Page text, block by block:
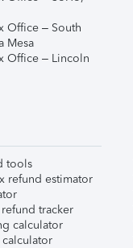
Office – South
Mesa
Office – Lincoln
tools
refund estimator
tracker
calculator